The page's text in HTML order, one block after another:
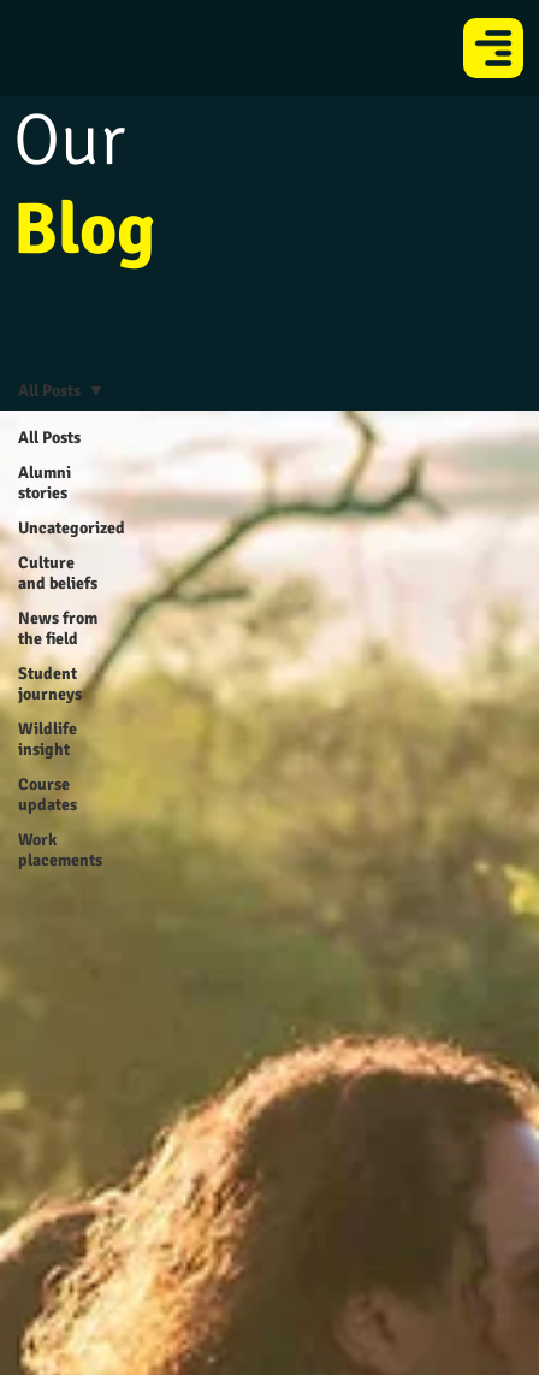
All Posts
Alumni
stories
Uncategorized
Culture
and beliefs
News from
the field
Student
journeys
Wildlife
insight
Course
updates
Work
placements
All Posts
Our
Blog